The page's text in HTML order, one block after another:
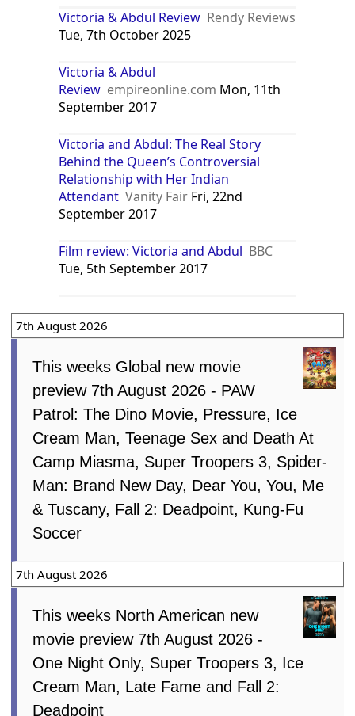
Victoria & Abdul Review Rendy Reviews
Tue, 7th October 2025
Victoria & Abdul
Review empireonline.com Mon, 11th
September 2017
Victoria and Abdul: The Real Story
Behind the Queen’s Controversial
Relationship with Her Indian
Attendant Vanity Fair Fri, 22nd
September 2017
Film review: Victoria and Abdul BBC
Tue, 5th September 2017
7th August 2026
This weeks Global new movie
preview 7th August 2026 - PAW
Patrol: The Dino Movie, Pressure, Ice
Cream Man, Teenage Sex and Death At
Camp Miasma, Super Troopers 3, Spider-
Man: Brand New Day, Dear You, You, Me
& Tuscany, Fall 2: Deadpoint, Kung-Fu
Soccer
7th August 2026
This weeks North American new
movie preview 7th August 2026 -
One Night Only, Super Troopers 3, Ice
Cream Man, Late Fame and Fall 2:
Deadpoint